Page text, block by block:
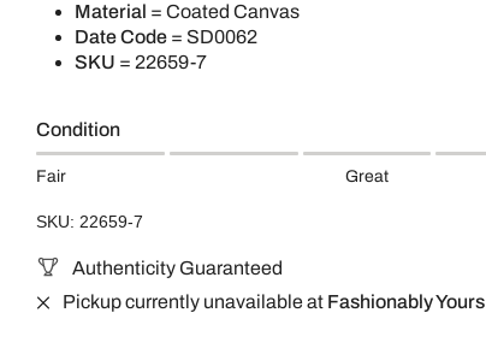
Material = Coated Canvas
Date Code = SD0062
SKU = 22659-7
Condition
Fair Great
SKU: 22659-7
Authenticity Guaranteed
Pickup currently unavailable at Fashionably Yours